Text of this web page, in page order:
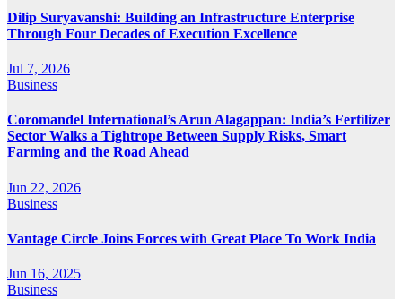
Dilip Suryavanshi: Building an Infrastructure Enterprise
Through Four Decades of Execution Excellence
Jul 7, 2026
Business
Coromandel International’s Arun Alagappan: India’s Fertilizer
Sector Walks a Tightrope Between Supply Risks, Smart
Farming and the Road Ahead
Jun 22, 2026
Business
Vantage Circle Joins Forces with Great Place To Work India
Jun 16, 2025
Business